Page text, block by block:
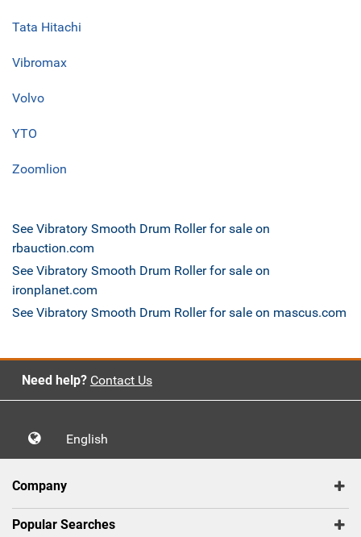
Tata Hitachi
Vibromax
Volvo
YTO
Zoomlion
See Vibratory Smooth Drum Roller for sale on
rbauction.com
See Vibratory Smooth Drum Roller for sale on
ironplanet.com
See Vibratory Smooth Drum Roller for sale on mascus.com
Need help? Contact Us
English
Company
Popular Searches